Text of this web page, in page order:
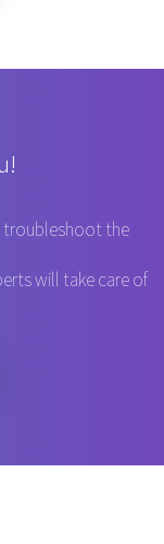
the
will take care of